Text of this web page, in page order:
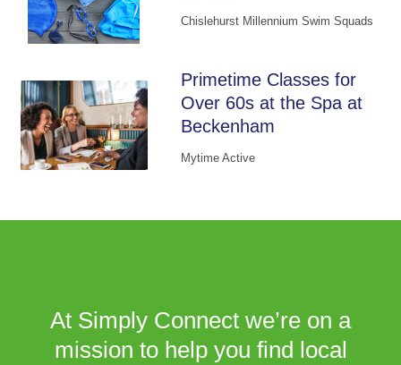
Chislehurst Millennium Swim Squads
Primetime Classes for
Over 60s at the Spa at
Beckenham
Mytime Active
At Simply Connect we’re on a
mission to help you find local